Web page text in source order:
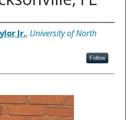
Jr., University of North
Follow